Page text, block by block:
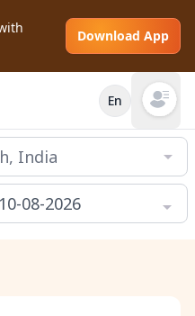
Download App
En Open
10-08-2026